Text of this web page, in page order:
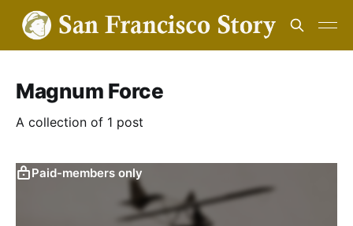
Magnum Force
A collection of 1 post
Paid-members only